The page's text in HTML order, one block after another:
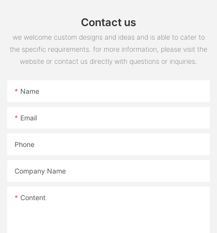
Contact us
we welcome custom designs and ideas and is able to cater to
the specific requirements. for more information, please visit the
website or contact us directly with questions or inquiries.
Name
Email
Phone
Company Name
Content